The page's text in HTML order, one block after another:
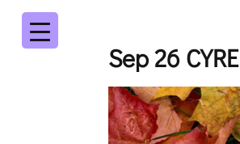
Sep 26 CYRE